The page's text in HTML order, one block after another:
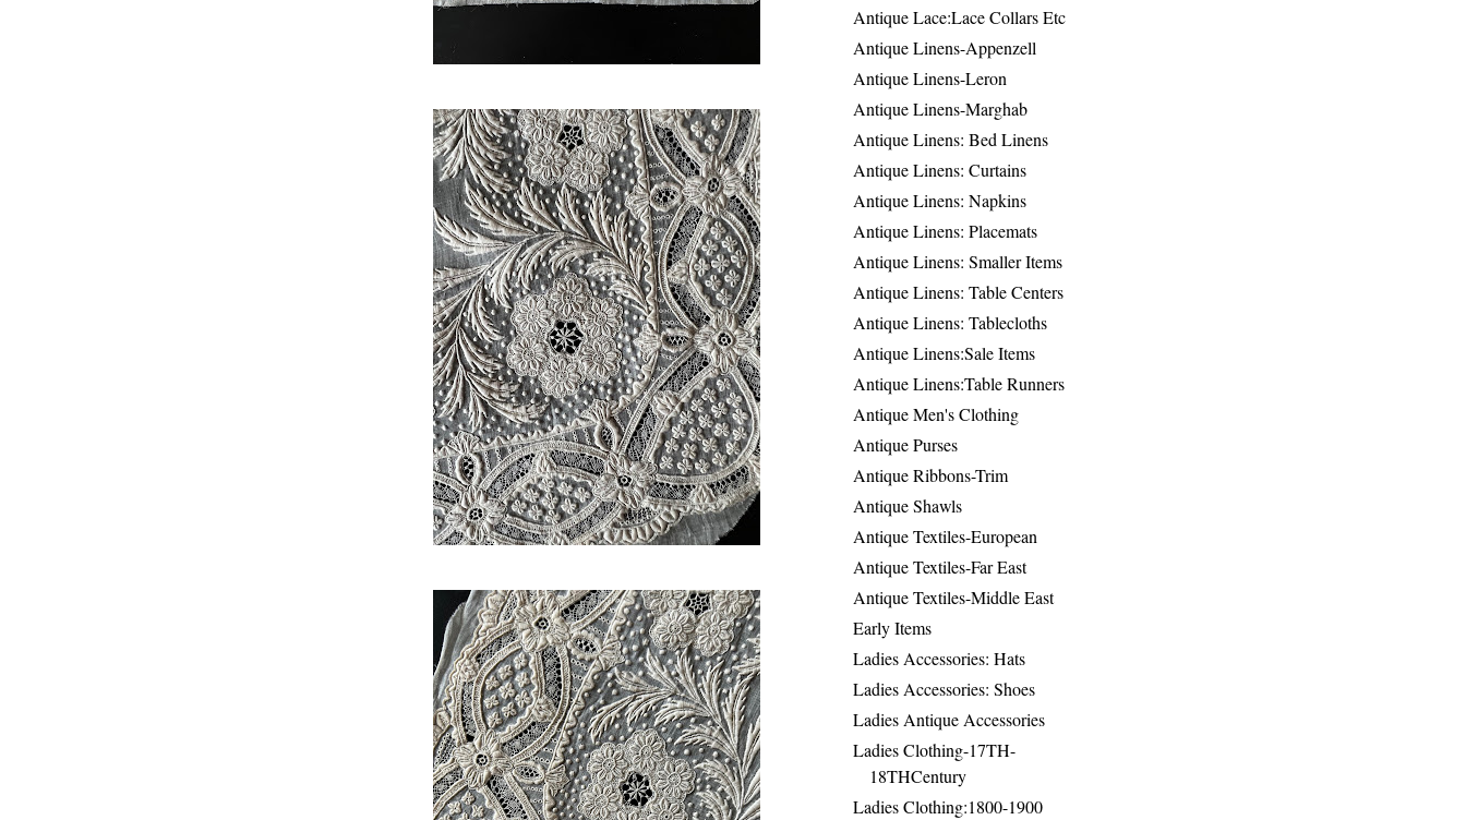
Antique Lace:Lace Collars Etc
Antique Linens-Appenzell
Antique Linens-Leron
Antique Linens-Marghab
Antique Linens: Bed Linens
Antique Linens: Curtains
Antique Linens: Napkins
Antique Linens: Placemats
Antique Linens: Smaller Items
Antique Linens: Table Centers
Antique Linens: Tablecloths
Antique Linens:Sale Items
Antique Linens:Table Runners
Antique Men's Clothing
Antique Purses
Antique Ribbons-Trim
Antique Shawls
Antique Textiles-European
Antique Textiles-Far East
Antique Textiles-Middle East
Early Items
Ladies Accessories: Hats
Ladies Accessories: Shoes
Ladies Antique Accessories
Ladies Clothing-17TH-
18THCentury
Ladies Clothing:1800-1900